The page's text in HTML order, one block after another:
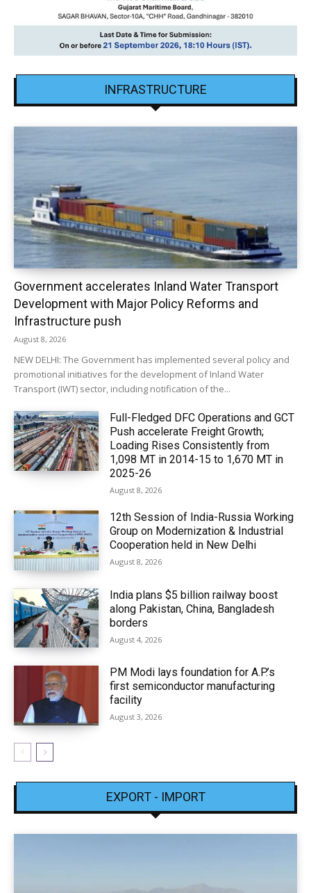
INFRASTRUCTURE
Government accelerates Inland Water Transport
Development with Major Policy Reforms and
Infrastructure push
August 8, 2026
NEW DELHI: The Government has implemented several policy and
promotional initiatives for the development of Inland Water
Transport (IWT) sector, including notification of the...
Full-Fledged DFC Operations and GCT
Push accelerate Freight Growth;
Loading Rises Consistently from
1,098 MT in 2014-15 to 1,670 MT in
2025-26
August 8, 2026
12th Session of India-Russia Working
Group on Modernization & Industrial
Cooperation held in New Delhi
August 8, 2026
India plans $5 billion railway boost
along Pakistan, China, Bangladesh
borders
August 4, 2026
PM Modi lays foundation for A.P.’s
first semiconductor manufacturing
facility
August 3, 2026
EXPORT - IMPORT